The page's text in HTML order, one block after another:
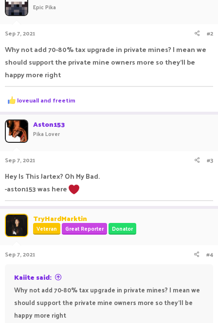
Epic Pika
Sep 7, 2021 #2
Why not add 70-80% tax upgrade in private mines? I mean we
should support the private mine owners more so they'll be
happy more right
R
e
c
t
i
o
s
loveualland freetim
Aston153
Pika Lover
Sep 7, 2021 #3
Hey Is This Jartex? Oh My Bad.
-aston153 was here
TryHardMarktin
Veteran Great Reporter Donator
Sep 7, 2021 #4
Kaiite said:
Why not add 70-80% tax upgrade in private mines? I mean we
should support the private mine owners more so they'll be
happy more right